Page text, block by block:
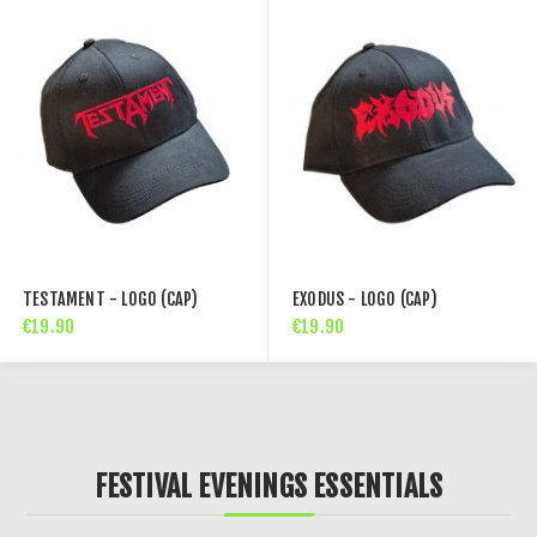
TESTAMENT - LOGO (CAP)
€19.90
EXODUS - LOGO (CAP)
€19.90
FESTIVAL EVENINGS ESSENTIALS